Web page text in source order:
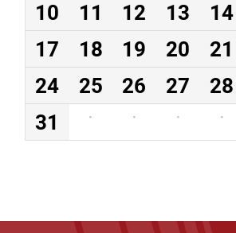
10
11 12 13 14
17
18 19 20 21
24
25 26 27 28
31
· · · ·